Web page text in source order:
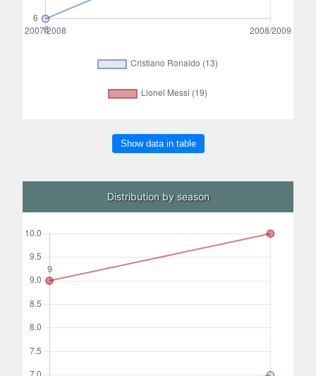
Show data in table
Distribution by season